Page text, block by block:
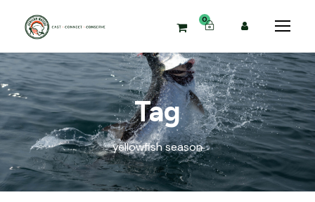
0
Tag
yellowfish season